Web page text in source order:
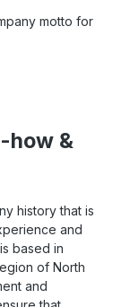
motto for
how &
history that is
and
based in
of North
and